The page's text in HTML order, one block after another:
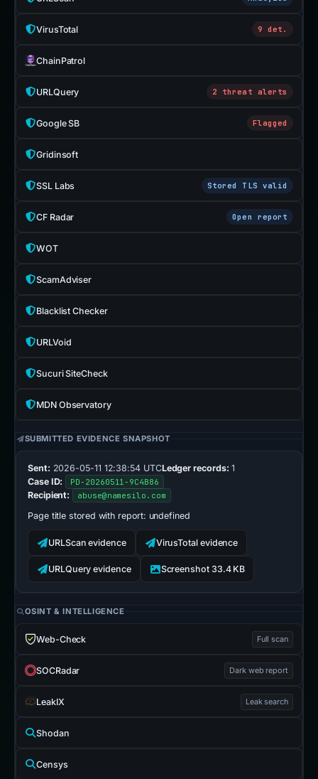
VirusTotal 9 det.
ChainPatrol
URLQuery 2 threat alerts
Google SB Flagged
Gridinsoft
SSL Labs Stored TLS valid
CF Radar Open report
WOT
ScamAdviser
Blacklist Checker
URLVoid
Sucuri SiteCheck
MDN Observatory
SUBMITTED EVIDENCE SNAPSHOT
Sent: 2026-05-11 12:38:54 UTCLedger records: 1
Case ID:
PD-20260511-9C4B86
Recipient: abuse@namesilo.com
Page title stored with report: undefined
URLScan evidence VirusTotal evidence
URLQuery evidence Screenshot 33.4 KB
OSINT & INTELLIGENCE
Web-Check Full scan
SOCRadar Dark web report
LeakIX Leak search
Shodan
Censys